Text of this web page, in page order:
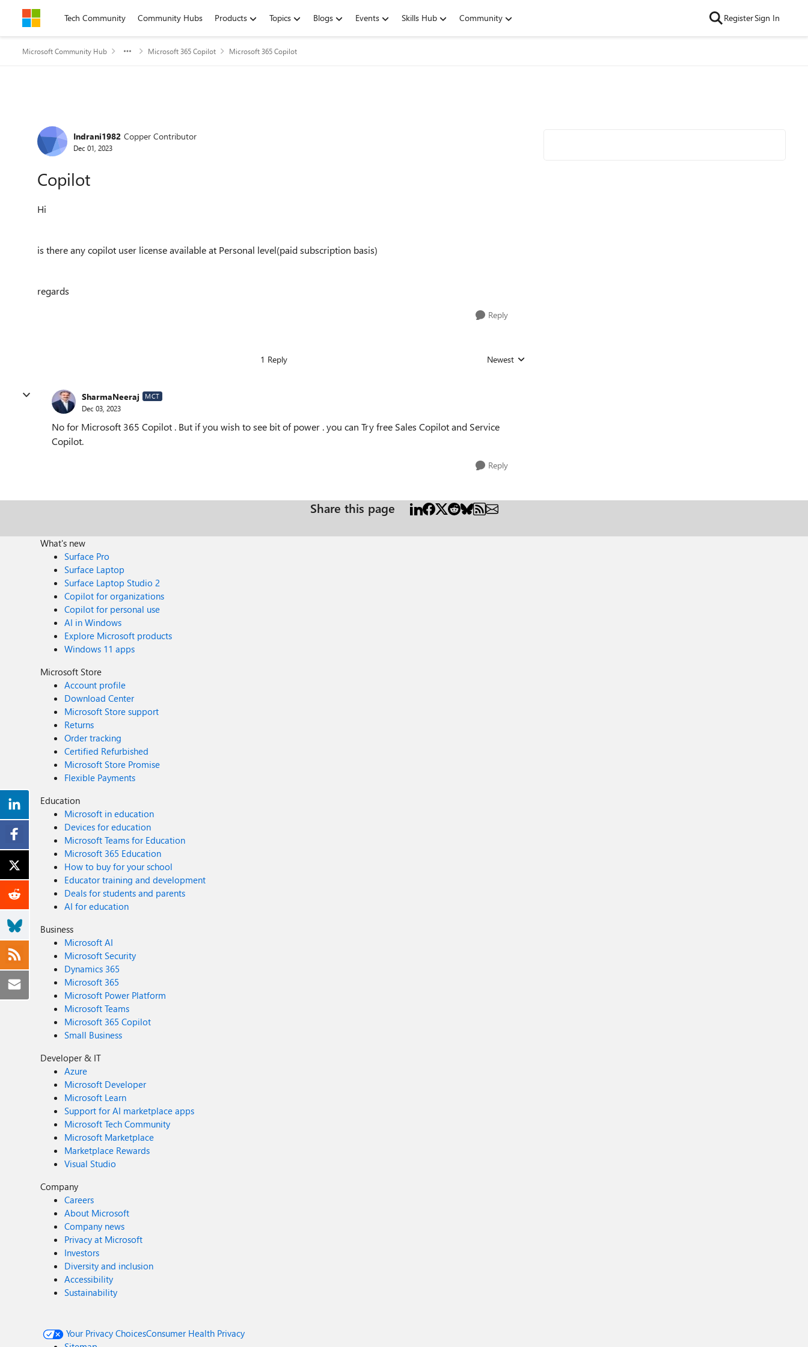
Skip to contentTech Community Community Hubs Products Topics Blogs Events Skills Hub Community RegisterSign In
Microsoft Community Hub Microsoft 365 Copilot Microsoft 365 Copilot
Forum Discussion
Indrani1982 Copper Contributor
Dec 01, 2023
Copilot
Hi
is there any copilot user license available at Personal level(paid subscription basis)
regards
Reply
1 Reply Replies sorted by
Newest
SharmaNeeraj MCT
Dec 03, 2023
No for Microsoft 365 Copilot . But if you wish to see bit of power . you can Try free Sales Copilot and Service
Copilot.
Reply
Share this page
What's new
Surface Pro
Surface Laptop
Surface Laptop Studio 2
Copilot for organizations
Copilot for personal use
AI in Windows
Explore Microsoft products
Windows 11 apps
Microsoft Store
Account profile
Download Center
Microsoft Store support
Returns
Order tracking
Certified Refurbished
Microsoft Store Promise
Flexible Payments
Education
Microsoft in education
Devices for education
Microsoft Teams for Education
Microsoft 365 Education
How to buy for your school
Educator training and development
Deals for students and parents
AI for education
Business
Microsoft AI
Microsoft Security
Dynamics 365
Microsoft 365
Microsoft Power Platform
Microsoft Teams
Microsoft 365 Copilot
Small Business
Developer & IT
Azure
Microsoft Developer
Microsoft Learn
Support for AI marketplace apps
Microsoft Tech Community
Microsoft Marketplace
Marketplace Rewards
Visual Studio
Company
Careers
About Microsoft
Company news
Privacy at Microsoft
Investors
Diversity and inclusion
Accessibility
Sustainability
Your Privacy ChoicesConsumer Health Privacy